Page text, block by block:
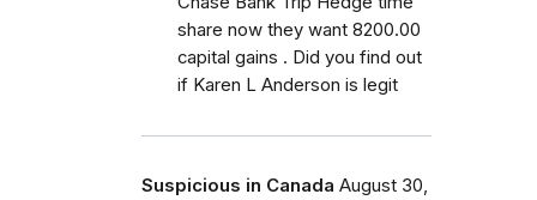
share now they want 8200.00
capital gains . Did you find out
if Karen L Anderson is legit
Suspicious in Canada August 30,